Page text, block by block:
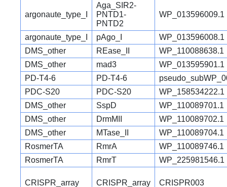
argonaute_type_I
Aga_SIR2-
PNTD1-
PNTD2
WP_013596009.1
argonaute_type_I pAgo_I
WP_013596008.1
DMS_other
REase_II
WP_110088638.1
DMS_other
mad3
WP_013595901.1
PD-T4-6
PD-T4-6
PDC-S20
PDC-S20
WP_158534222.1
DMS_other
SspD
WP_110089701.1
DMS_other
DrmMII
WP_110089702.1
DMS_other
MTase_II
WP_110089704.1
RosmerTA
RmrA
WP_110089746.1
RosmerTA
RmrT WP_225981546.1
CRISPR_array CRISPR_array CRISPR003